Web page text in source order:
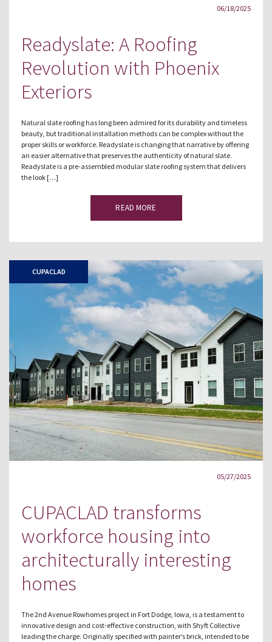
06/18/2025
Readyslate: A Roofing
Revolution with Phoenix
Exteriors
Natural slate roofing has long been admired for its durability and timeless
beauty, but traditional installation methods can be complex without the
proper skills or workforce. Readyslate is changing that narrative by offering
an easier alternative that preserves the authenticity of natural slate.
Readyslate is a pre-assembled modular slate roofing system that delivers
the look […]
READ MORE
CUPACLAD
05/27/2025
CUPACLAD transforms
workforce housing into
architecturally interesting
homes
The 2nd Avenue Rowhomes project in Fort Dodge, Iowa, is a testament to
innovative design and cost-effective construction, with Shyft Collective
leading the charge. Originally specified with painter’s brick, intended to be